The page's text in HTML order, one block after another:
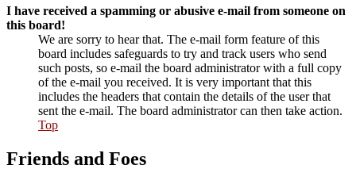
I have received a spamming or abusive e-mail from someone on
this board!
We are sorry to hear that. The e-mail form feature of this
board includes safeguards to try and track users who send
such posts, so e-mail the board administrator with a full copy
of the e-mail you received. It is very important that this
includes the headers that contain the details of the user that
sent the e-mail. The board administrator can then take action.
Top
Friends and Foes